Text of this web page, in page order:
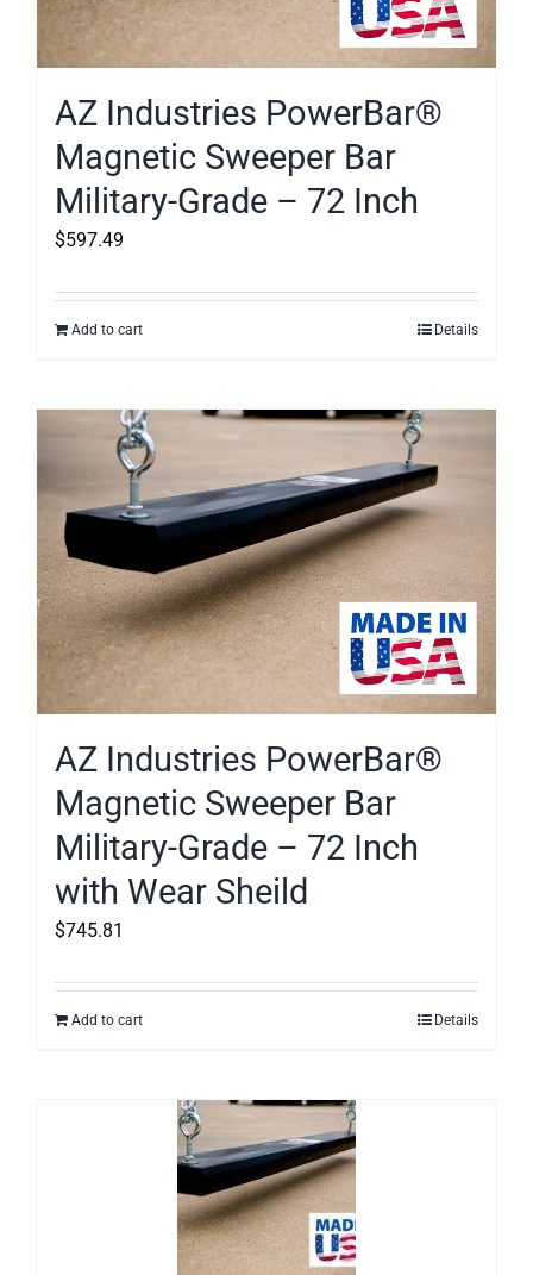
AZ Industries PowerBar®
Magnetic Sweeper Bar
Military-Grade – 72 Inch
$597.49
Add to cart Details
AZ Industries PowerBar®
Magnetic Sweeper Bar
Military-Grade – 72 Inch
with Wear Sheild
$745.81
Add to cart Details